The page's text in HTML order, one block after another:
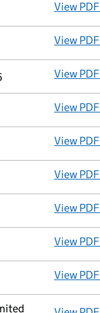
View PDF
View PDF
View PDF
View PDF
View PDF
View PDF
View PDF
View PDF
View PDF